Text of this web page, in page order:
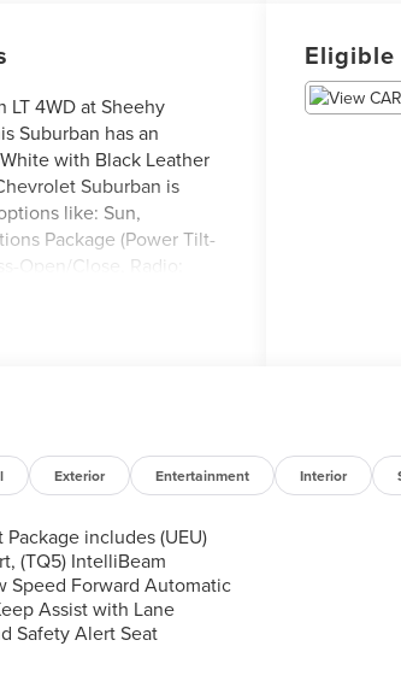
LT 4WD at Sheehy
Suburban has an
with Black Leather
Suburban is
like: Sun,
Package (Power Tilt-
Open/Close, Radio:
come with a 30
clear and Sheehy-
history report, backed by
back guarantee and
Sheehy Subaru of
vehicle is non-
Locations.
safety recalls.
Exterior Entertainment Interior
includes (UEU)
(TQ5) IntelliBeam
Speed Forward Automatic
Assist with Lane
Safety Alert Seat